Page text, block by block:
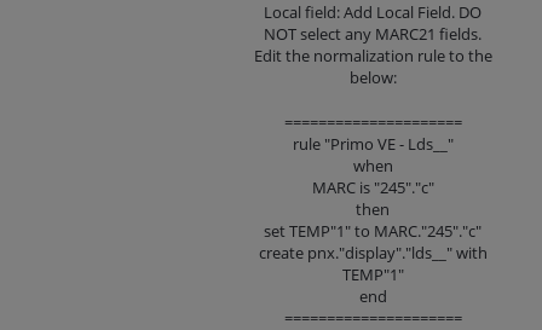
Local field: Add Local Field. DO
NOT select any MARC21 fields.
Edit the normalization rule to the
below:
=====================
rule "Primo VE - Lds__"
when
MARC is "245"."c"
then
set TEMP"1" to MARC."245"."c"
create pnx."display"."lds__" with
TEMP"1"
end
=====================